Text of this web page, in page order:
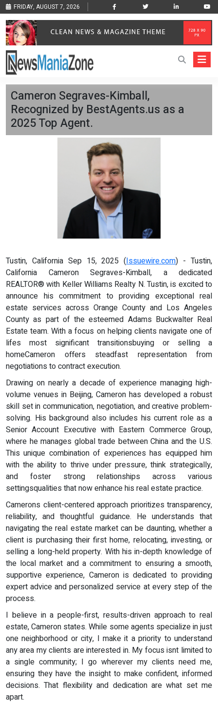
FRIDAY, AUGUST 7, 2026
Cameron Segraves-Kimball,
Recognized by BestAgents.us as a
2025 Top Agent.
Tustin, California Sep 15, 2025 (Issuewire.com) - Tustin,
California Cameron Segraves-Kimball, a dedicated
REALTOR® with Keller Williams Realty N. Tustin, is excited to
announce his commitment to providing exceptional real
estate services across Orange County and Los Angeles
County as part of the esteemed Adams Buckwalter Real
Estate team. With a focus on helping clients navigate one of
lifes most significant transitionsbuying or selling a
homeCameron offers steadfast representation from
negotiations to contract execution.
Drawing on nearly a decade of experience managing high-
volume venues in Beijing, Cameron has developed a robust
skill set in communication, negotiation, and creative problem-
solving. His background also includes his current role as a
Senior Account Executive with Eastern Commerce Group,
where he manages global trade between China and the U.S.
This unique combination of experiences has equipped him
with the ability to thrive under pressure, think strategically,
and foster strong relationships across various
settingsqualities that now enhance his real estate practice.
Camerons client-centered approach prioritizes transparency,
reliability, and thoughtful guidance. He understands that
navigating the real estate market can be daunting, whether a
client is purchasing their first home, relocating, investing, or
selling a long-held property. With his in-depth knowledge of
the local market and a commitment to ensuring a smooth,
supportive experience, Cameron is dedicated to providing
expert advice and personalized service at every step of the
process.
I believe in a people-first, results-driven approach to real
estate, Cameron states. While some agents specialize in just
one neighborhood or city, I make it a priority to understand
any area my clients are interested in. My focus isnt limited to
a single community; I go wherever my clients need me,
ensuring they have the insight to make confident, informed
decisions. That flexibility and dedication are what set me
apart.